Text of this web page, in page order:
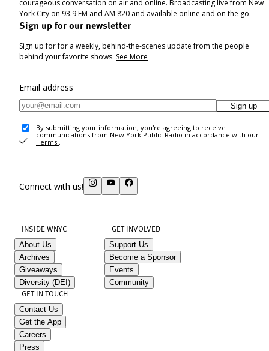
courageous conversation on air and online. Broadcasting live from New
York City on 93.9 FM and AM 820 and available online and on the go.
Sign up for our newsletter
Sign up for for a weekly, behind-the-scenes update from the people
behind your favorite shows. See More
Email address
Sign up
By submitting your information, you're agreeing to receive
communications from New York Public Radio in accordance with our
Terms .
Connect with us!
INSIDE WNYC
About Us
Archives
Giveaways
Diversity (DEI)
GET INVOLVED
Support Us
Become a Sponsor
Events
Community
GET IN TOUCH
Contact Us
Get the App
Careers
Press